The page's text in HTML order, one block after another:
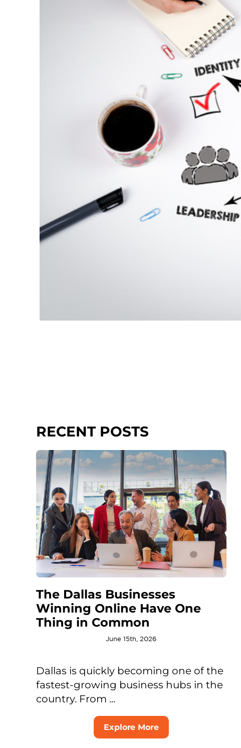
RECENT POSTS
The Dallas Businesses
Winning Online Have One
Thing in Common
June 15th, 2026
Dallas is quickly becoming one of the
fastest-growing business hubs in the
country. From ...
Explore More